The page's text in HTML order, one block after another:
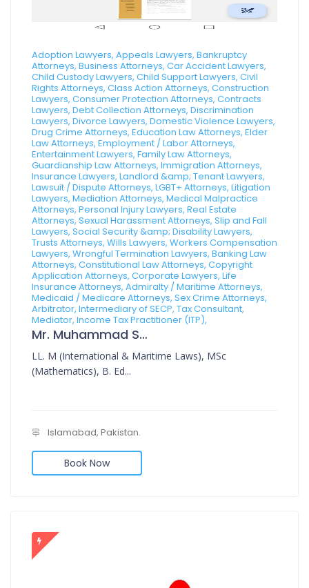
Adoption Lawyers, Appeals Lawyers, Bankruptcy
Attorneys, Business Attorneys, Car Accident Lawyers,
Child Custody Lawyers, Child Support Lawyers, Civil
Rights Attorneys, Class Action Attorneys, Construction
Lawyers, Consumer Protection Attorneys, Contracts
Lawyers, Debt Collection Attorneys, Discrimination
Lawyers, Divorce Lawyers, Domestic Violence Lawyers,
Drug Crime Attorneys, Education Law Attorneys, Elder
Law Attorneys, Employment / Labor Attorneys,
Entertainment Lawyers, Family Law Attorneys,
Guardianship Law Attorneys, Immigration Attorneys,
Insurance Lawyers, Landlord &amp; Tenant Lawyers,
Lawsuit / Dispute Attorneys, LGBT+ Attorneys, Litigation
Lawyers, Mediation Attorneys, Medical Malpractice
Attorneys, Personal Injury Lawyers, Real Estate
Attorneys, Sexual Harassment Attorneys, Slip and Fall
Lawyers, Social Security &amp; Disability Lawyers,
Trusts Attorneys, Wills Lawyers, Workers Compensation
Lawyers, Wrongful Termination Lawyers, Banking Law
Attorneys, Constitutional Law Attorneys, Copyright
Application Attorneys, Corporate Lawyers, Life
Insurance Attorneys, Admiralty / Maritime Attorneys,
Medicaid / Medicare Attorneys, Sex Crime Attorneys,
Arbitrator, Intermediary of SECP, Tax Consultant,
Mediator, Income Tax Practitioner (ITP),
Mr. Muhammad Sajid
LL. M (International & Maritime Laws), MSc
(Mathematics), B. Ed...
Islamabad, Pakistan.
Book Now